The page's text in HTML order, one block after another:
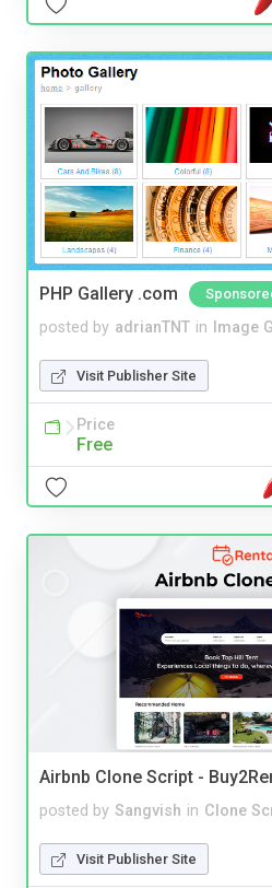
PHP Gallery .com
posted by adrianTNT in Image
Visit Publisher Site
Price
Free
Airbnb Clone Script -
posted by Sangvish in Clone
Visit Publisher Site